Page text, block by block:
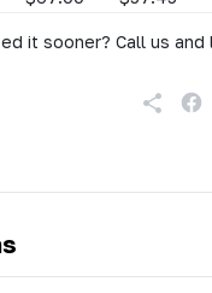
it sooner? Call us and